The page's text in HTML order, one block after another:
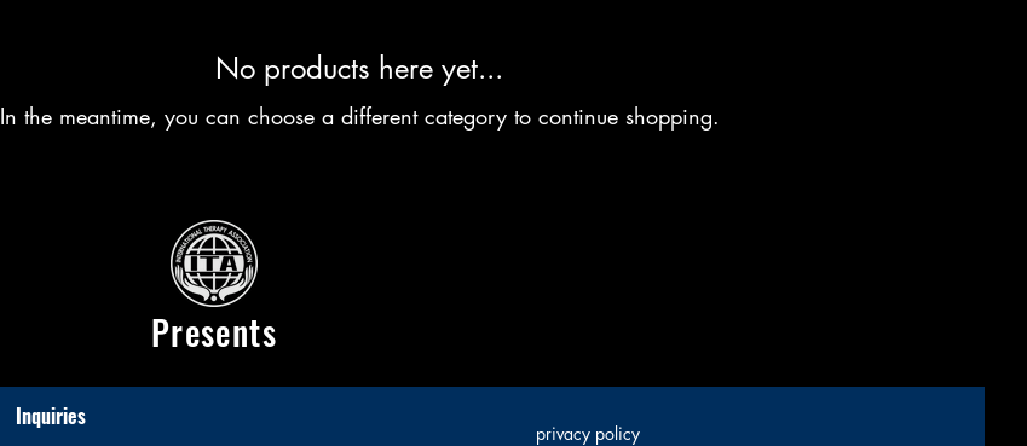
No products here yet...
In the meantime, you can choose a different category to continue shopping.
Presents
Inquiries
​privacy policy